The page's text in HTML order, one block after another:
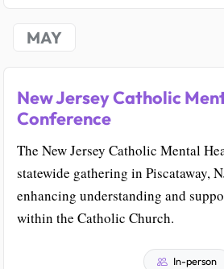
MAY
New Jersey Catholic
Conference
The New Jersey Catholic Mental
statewide gathering in Piscataway,
enhancing understanding and
within the Catholic Church.
In-person